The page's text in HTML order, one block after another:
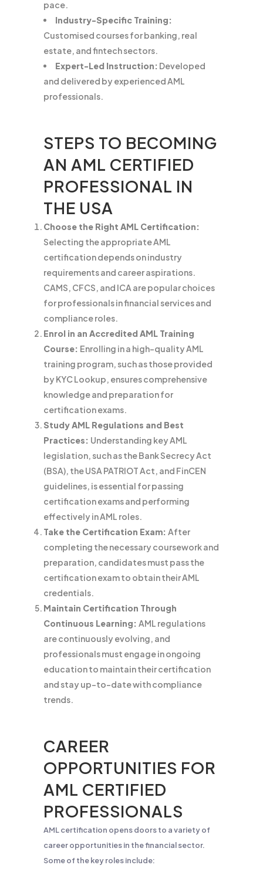
pace.
Industry-Specific Training:
Customised courses for banking, real
estate, and fintech sectors.
Expert-Led Instruction: Developed
and delivered by experienced AML
professionals.
STEPS TO BECOMING
AN AML CERTIFIED
PROFESSIONAL IN
THE USA
Choose the Right AML Certification:
Selecting the appropriate AML
certification depends on industry
requirements and career aspirations.
CAMS, CFCS, and ICA are popular choices
for professionals in financial services and
compliance roles.
Enrol in an Accredited AML Training
Course: Enrolling in a high-quality AML
training program, such as those provided
by KYC Lookup, ensures comprehensive
knowledge and preparation for
certification exams.
Study AML Regulations and Best
Practices: Understanding key AML
legislation, such as the Bank Secrecy Act
(BSA), the USA PATRIOT Act, and FinCEN
guidelines, is essential for passing
certification exams and performing
effectively in AML roles.
Take the Certification Exam: After
completing the necessary coursework and
preparation, candidates must pass the
certification exam to obtain their AML
credentials.
Maintain Certification Through
Continuous Learning: AML regulations
are continuously evolving, and
professionals must engage in ongoing
education to maintain their certification
and stay up-to-date with compliance
trends.
CAREER
OPPORTUNITIES FOR
AML CERTIFIED
PROFESSIONALS
AML certification opens doors to a variety of
career opportunities in the financial sector.
Some of the key roles include: